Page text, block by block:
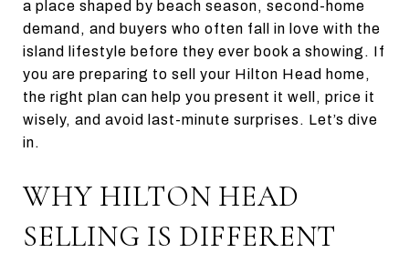
a place shaped by beach season, second-home
demand, and buyers who often fall in love with the
island lifestyle before they ever book a showing. If
you are preparing to sell your Hilton Head home,
the right plan can help you present it well, price it
wisely, and avoid last-minute surprises. Let’s dive
in.
WHY HILTON HEAD
SELLING IS DIFFERENT